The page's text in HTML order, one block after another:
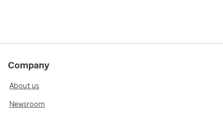
Company
About us
Newsroom